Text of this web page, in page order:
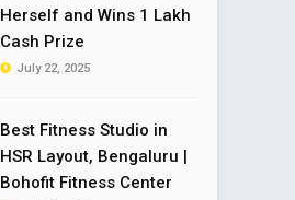
Herself and Wins ₹1 Lakh
Cash Prize
July 22, 2025
Best Fitness Studio in
HSR Layout, Bengaluru |
Bohofit Fitness Center